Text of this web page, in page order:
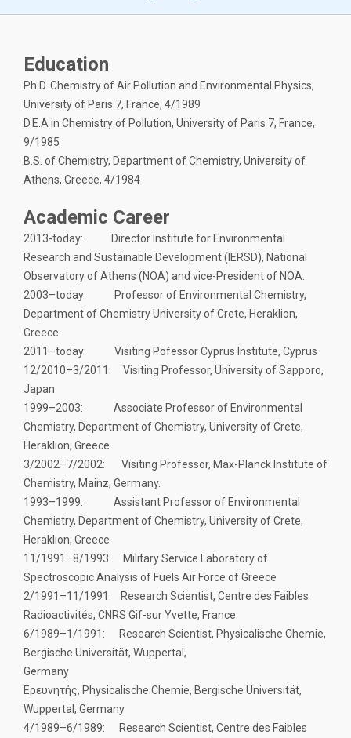
Education
Ph.D. Chemistry of Air Pollution and Environmental Physics,
University of Paris 7, France, 4/1989
D.E.A in Chemistry of Pollution, University of Paris 7, France,
9/1985
B.S. of Chemistry, Department of Chemistry, University of
Athens, Greece, 4/1984
Academic Career
2013-today: Director Institute for Environmental
Research and Sustainable Development (ΙERSD), National
Observatory of Athens (NOA) and vice-President of NOA.
2003–today: Professor of Environmental Chemistry,
Department of Chemistry University of Crete, Heraklion,
Greece
2011–today: Visiting Pofessor Cyprus Institute, Cyprus
12/2010–3/2011: Visiting Professor, University of Sapporo,
Japan
1999–2003: Associate Professor of Environmental
Chemistry, Department of Chemistry, University of Crete,
Heraklion, Greece
3/2002–7/2002: Visiting Professor, Max-Planck Institute of
Chemistry, Mainz, Germany.
1993–1999: Assistant Professor of Environmental
Chemistry, Department of Chemistry, University of Crete,
Heraklion, Greece
11/1991–8/1993: Military Service Laboratory of
Spectroscopic Analysis of Fuels Air Force of Greece
2/1991–11/1991: Research Scientist, Centre des Faibles
Radioactivités, CNRS Gif-sur Yvette, France.
6/1989–1/1991: Research Scientist, Physicalische Chemie,
Bergische Universität, Wuppertal,
Germany
Ερευνητής, Physicalische Chemie, Bergische Universität,
Wuppertal, Germany
4/1989–6/1989: Research Scientist, Centre des Faibles